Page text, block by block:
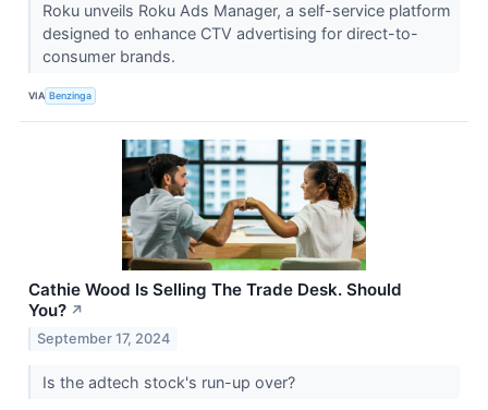
Roku unveils Roku Ads Manager, a self-service platform
designed to enhance CTV advertising for direct-to-
consumer brands.
VIA Benzinga
Cathie Wood Is Selling The Trade Desk. Should
You? ↗
September 17, 2024
Is the adtech stock's run-up over?